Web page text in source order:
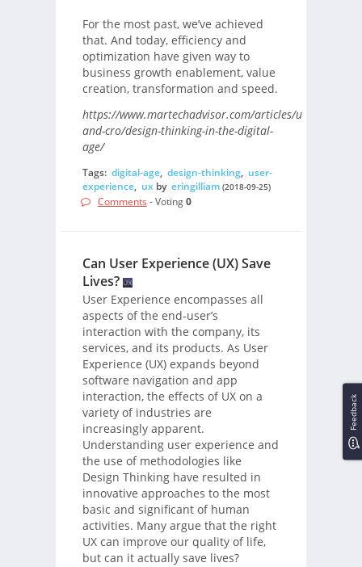
For the most past, we’ve achieved
that. And today, efficiency and
optimization have given way to
business growth enablement, value
creation, transformation and speed.
https://www.martechadvisor.com/articles/ux-
and-cro/design-thinking-in-the-digital-
age/
Tags: digital-age, design-thinking, user-
experience, uxby eringilliam (2018-09-25)
Comments - Voting0
Can User Experience (UX) Save
Lives?
User Experience encompasses all
aspects of the end-user’s
interaction with the company, its
services, and its products. As User
Experience (UX) expands beyond
software navigation and app
interaction, the effects of UX on a
variety of industries are
increasingly apparent.
Understanding user experience and
the use of methodologies like
Design Thinking have resulted in
innovative approaches to the most
basic and significant of human
activities. Many argue that the right
UX can improve our quality of life,
but can it actually save lives?
Feedback